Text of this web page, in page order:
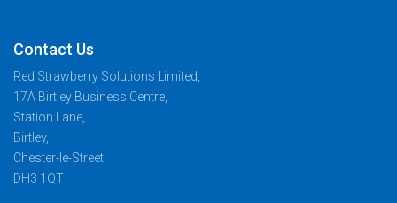
Contact Us
Red Strawberry Solutions Limited,
17A Birtley Business Centre,
Station Lane,
Birtley,
Chester-le-Street
DH3 1QT